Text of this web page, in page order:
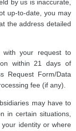
by us is inaccurate,
up-to-date, you may
the address detailed
with your request to
within 21 days of
Request Form/Data
fee (if any).
may have to
in certain situations,
identity or where